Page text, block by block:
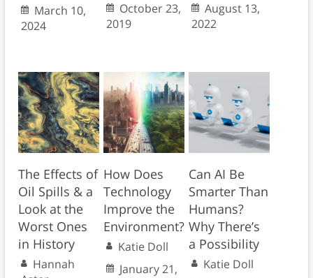
March 10,
2024
October 23,
2019
August 13,
2022
The Effects of
Oil Spills & a
Look at the
Worst Ones
in History
Hannah
How Does
Technology
Improve the
Environment?
Katie Doll
January 21,
Can AI Be
Smarter Than
Humans?
Why There’s
a Possibility
Katie Doll